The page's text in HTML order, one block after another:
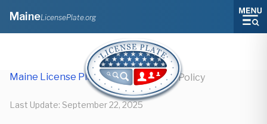
MaineLicensePlate.org
Maine License Plate Lookup/Privacy Policy
Last Update: September 22, 2025